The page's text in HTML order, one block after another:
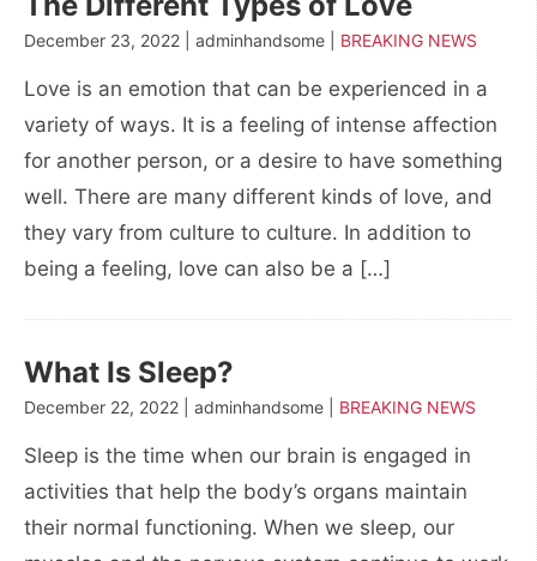
December 23, 2022 | adminhandsome | BREAKING NEWS
Love is an emotion that can be experienced in a
variety of ways. It is a feeling of intense affection
for another person, or a desire to have something
well. There are many different kinds of love, and
they vary from culture to culture. In addition to
being a feeling, love can also be a […]
What Is Sleep?
December 22, 2022 | adminhandsome | BREAKING NEWS
Sleep is the time when our brain is engaged in
activities that help the body’s organs maintain
their normal functioning. When we sleep, our